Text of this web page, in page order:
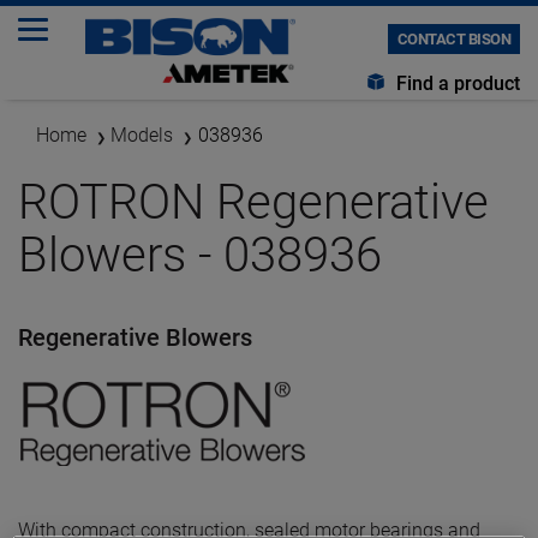
CONTACT BISON
Find a product
Home Models 038936
ROTRON Regenerative
Blowers - 038936
Regenerative Blowers
With compact construction, sealed motor bearings and